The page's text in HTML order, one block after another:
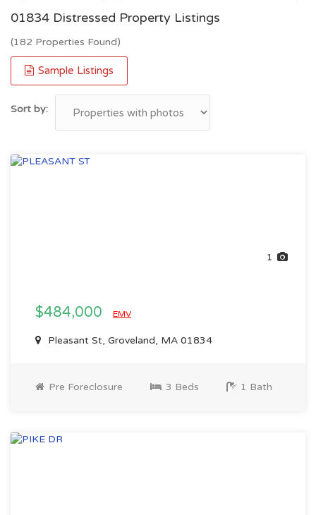
01834 Distressed Property Listings
(182 Properties Found)
Sample Listings
Sort by:
1
$484,000 EMV
Pleasant St, Groveland, MA 01834
Pre Foreclosure 3 Beds 1 Bath